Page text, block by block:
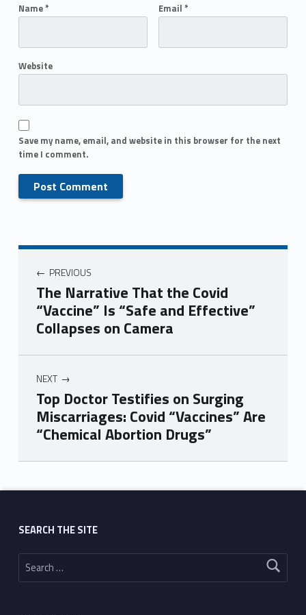
Name* Email *
Website
Save my name, email, and website in this browser for the next
time I comment.
PREVIOUS
The Narrative That the Covid
“Vaccine” Is “Safe and Effective”
Collapses on Camera
NEXT
Top Doctor Testifies on Surging
Miscarriages: Covid “Vaccines” Are
“Chemical Abortion Drugs”
Skip back to main navigation
SEARCH THE SITE
Search for: